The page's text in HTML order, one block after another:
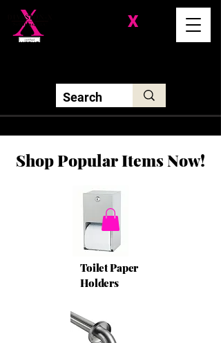
X
Shop Popular Items Now!
Toilet Paper
Holders